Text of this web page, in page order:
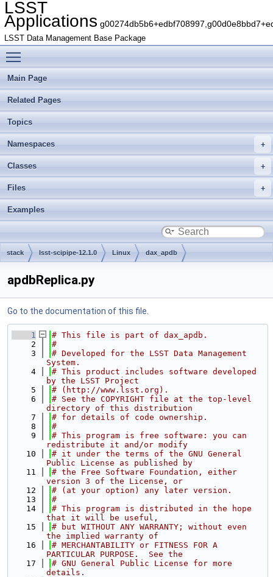
LSST
Applications
LSST Data Management Base Package
Main Page
Related Pages
Topics
Namespaces
Classes
Files
Examples
stack lsst-scipipe-12.1.0 Linux dax_apdb
apdbReplica.py
Go to the documentation of this file.
    1
# This file is part of dax_apdb.
    2
#
    3
# Developed for the LSST Data Management
System.
    4
# This product includes software developed
by the LSST Project
    5
# (http://www.lsst.org).
    6
# See the COPYRIGHT file at the top-level
directory of this distribution
    7
# for details of code ownership.
    8
#
    9
# This program is free software: you can
redistribute it and/or modify
   10
# it under the terms of the GNU General
Public License as published by
   11
# the Free Software Foundation, either
version 3 of the License, or
   12
# (at your option) any later version.
   13
#
   14
# This program is distributed in the hope
that it will be useful,
   15
# but WITHOUT ANY WARRANTY; without even
the implied warranty of
   16
# MERCHANTABILITY or FITNESS FOR A
PARTICULAR PURPOSE.  See the
   17
# GNU General Public License for more
details.